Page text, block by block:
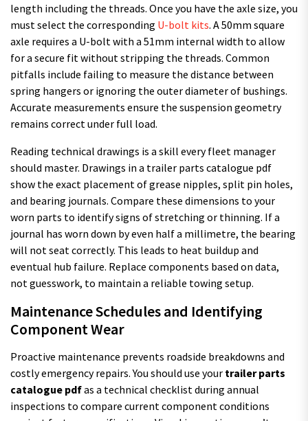
length including the threads. Once you have the axle size, you
must select the corresponding U-bolt kits. A 50mm square
axle requires a U-bolt with a 51mm internal width to allow
for a secure fit without stripping the threads. Common
pitfalls include failing to measure the distance between
spring hangers or ignoring the outer diameter of bushings.
Accurate measurements ensure the suspension geometry
remains correct under full load.
Reading technical drawings is a skill every fleet manager
should master. Drawings in a trailer parts catalogue pdf
show the exact placement of grease nipples, split pin holes,
and bearing journals. Compare these dimensions to your
worn parts to identify signs of stretching or thinning. If a
journal has worn down by even half a millimetre, the bearing
will not seat correctly. This leads to heat buildup and
eventual hub failure. Replace components based on data,
not guesswork, to maintain a reliable towing setup.
Maintenance Schedules and Identifying
Component Wear
Proactive maintenance prevents roadside breakdowns and
costly emergency repairs. You should use your trailer parts
catalogue pdfas a technical checklist during annual
inspections to compare current component conditions